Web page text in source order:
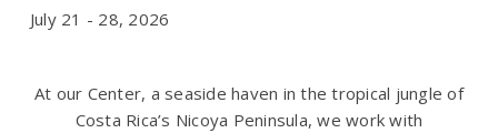
July 21 - 28, 2026
At our Center, a seaside haven in the tropical jungle of
Costa Rica’s Nicoya Peninsula, we work with